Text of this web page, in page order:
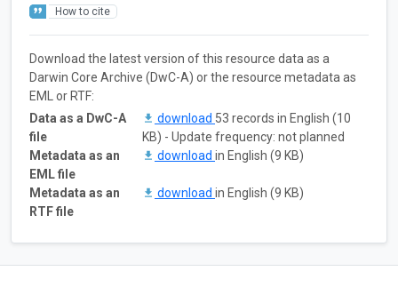
How to cite
Download the latest version of this resource data as a
Darwin Core Archive (DwC-A) or the resource metadata as
EML or RTF:
Data as a DwC-A
file
download 53 records in English (10
KB) - Update frequency: not planned
Metadata as an
EML file
download in English (9 KB)
Metadata as an
RTF file
download in English (9 KB)